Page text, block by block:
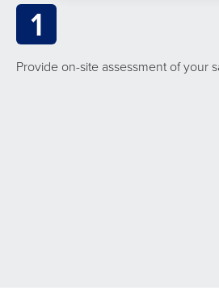
1
Provide on-site assessment of your